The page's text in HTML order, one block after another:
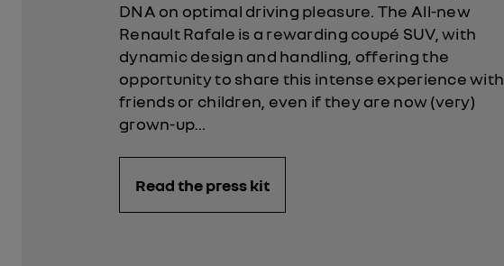
DNA on optimal driving pleasure. The All-new
Renault Rafale is a rewarding coupé SUV, with
dynamic design and handling, offering the
opportunity to share this intense experience with
friends or children, even if they are now (very)
grown-up…
Read the press kit